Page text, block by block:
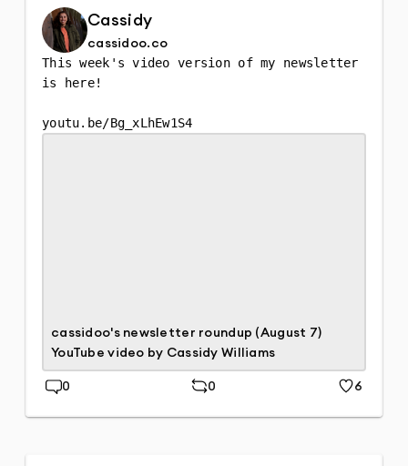
Cassidy
cassidoo.co
This week's video version of my newsletter
is here!
youtu.be/Bg_xLhEw1S4
cassidoo's newsletter roundup (August 7)
YouTube video by Cassidy Williams
Replies
0 Repost
0 Likes
6